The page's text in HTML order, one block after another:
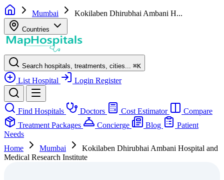
Mumbai Kokilaben Dhirubhai Ambani H...
Countries
Search hospitals, treatments, cities... ⌘K
List Hospital Login Register
Find Hospitals Doctors Cost Estimator
Compare
Treatment Packages
Concierge Blog
Patient
Needs
Home
Mumbai
Kokilaben Dhirubhai Ambani Hospital and
Medical Research Institute